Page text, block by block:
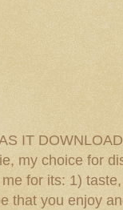
IT
my choice for
for its: 1)
that you enjoy